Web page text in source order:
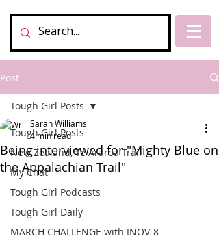
Post
Tough Girl Posts
New Zealand, Te Araroa Trail
My Chat
Tough Girl Podcasts
Tough Girl Daily
MARCH CHALLENGE with INOV-8
Tough Girl Posts
Being interviewed for "Mighty Blue on
the Appalachian Trail"
Sarah Williams
4 min read